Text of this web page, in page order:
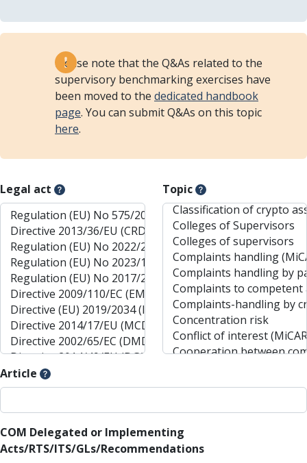
Please note that the Q&As related to the
supervisory benchmarking exercises have
been moved to the dedicated handbook
page. You can submit Q&As on this topic
here.
Legal act Topic
Article
COM Delegated or Implementing
Acts/RTS/ITS/GLs/Recommendations